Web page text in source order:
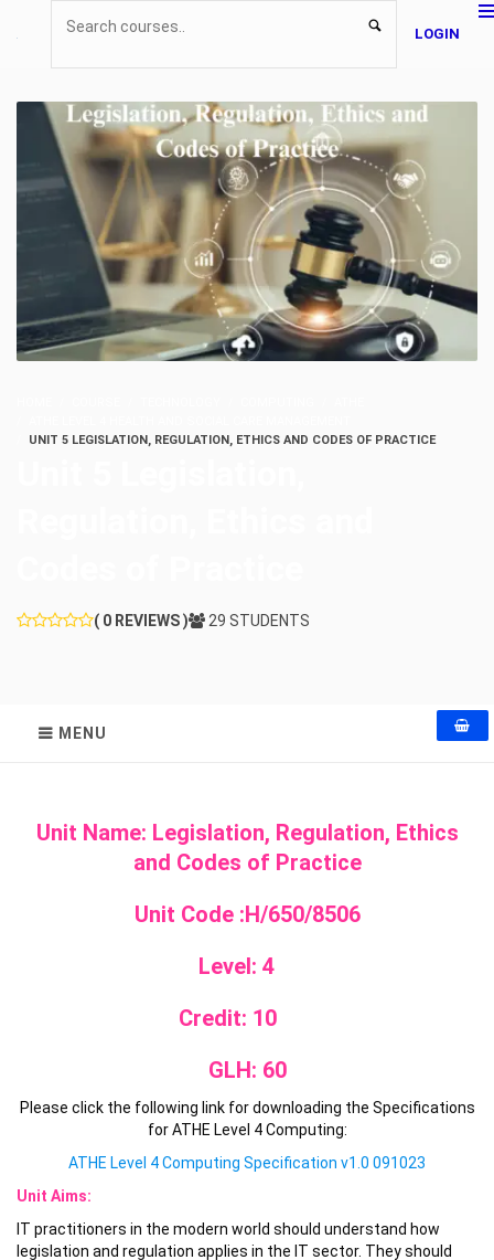
LOGIN
UNIT 5 LEGISLATION, REGULATION, ETHICS AND CODES OF PRACTICE
( 0 REVIEWS ) 29 STUDENTS
MENU
Unit Name: Legislation, Regulation, Ethics
and Codes of Practice
Unit Code :H/650/8506
Level: 4
Credit: 10
GLH: 60
Please click the following link for downloading the Specifications
for ATHE Level 4 Computing:
ATHE Level 4 Computing Specification v1.0 091023
Unit Aims:
IT practitioners in the modern world should understand how
legislation and regulation applies in the IT sector. They should